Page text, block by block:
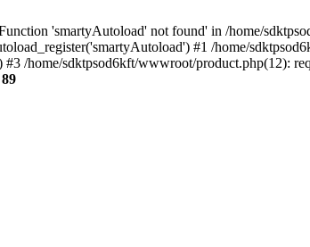
'smartyAutoload' not found' in /home/
#1 /home/
/home/sdktpsod6kft/wwwroot/product.php(12):
89